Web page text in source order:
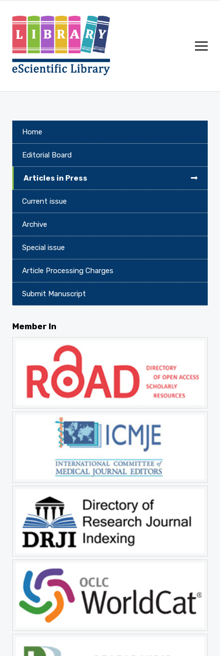
Home
Editorial Board
Articles in Press
Current issue
Archive
Special issue
Article Processing Charges
Submit Manuscript
Member In